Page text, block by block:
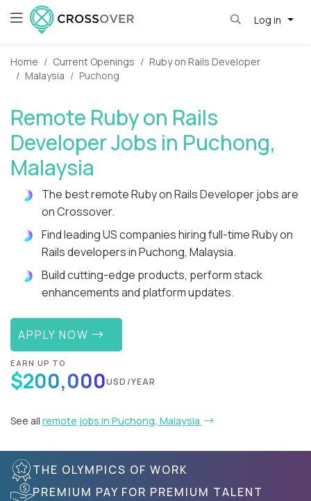
Log in
Home Current Openings
Ruby on Rails Developer
Malaysia
Puchong
Remote Ruby on Rails
Developer Jobs in Puchong,
Malaysia
The best remote Ruby on Rails Developer jobs are
on Crossover.
Find leading US companies hiring full-time Ruby on
Rails developers in Puchong, Malaysia.
Build cutting-edge products, perform stack
enhancements and platform updates.
APPLY NOW
EARN UP TO
$200,000USD/YEAR
See all remote jobs in Puchong, Malaysia
THE OLYMPICS OF WORK
PREMIUM PAY FOR PREMIUM TALENT